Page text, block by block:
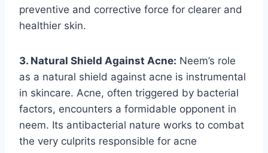
preventive and corrective force for clearer and
healthier skin.
3. Natural Shield Against Acne: Neem’s role
as a natural shield against acne is instrumental
in skincare. Acne, often triggered by bacterial
factors, encounters a formidable opponent in
neem. Its antibacterial nature works to combat
the very culprits responsible for acne